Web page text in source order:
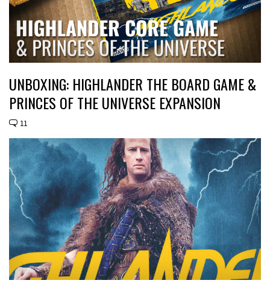
UNBOXING: HIGHLANDER THE BOARD GAME &
PRINCES OF THE UNIVERSE EXPANSION
11